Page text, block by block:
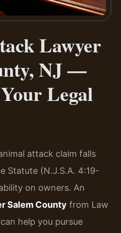
Lawyer
NJ —
Legal
attack claim falls
Statute (N.J.S.A. 4:19-
on owners. An
Salem County from Law
help you pursue